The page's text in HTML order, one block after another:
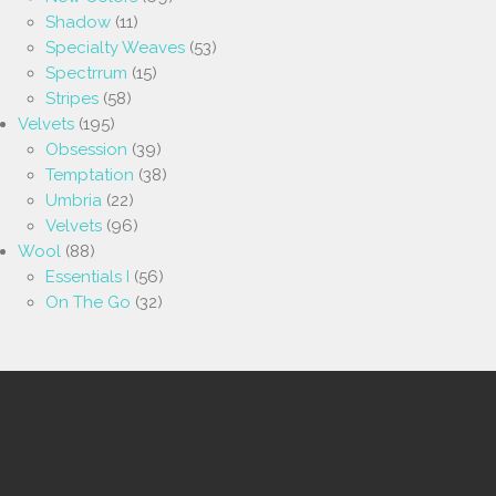
Shadow (11)
Specialty Weaves (53)
Spectrrum (15)
Stripes (58)
Velvets (195)
Obsession (39)
Temptation (38)
Umbria (22)
Velvets (96)
Wool (88)
Essentials I (56)
On The Go (32)